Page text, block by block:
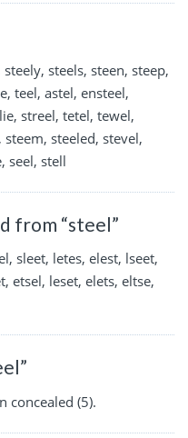
steels, steen, steep,
teel, astel, ensteel,
streel, tetel, tewel,
steeled, stevel,
seel, stell
from “steel”
sleet, letes, elest, lseet,
etsel, leset, elets, eltse,
concealed (5).